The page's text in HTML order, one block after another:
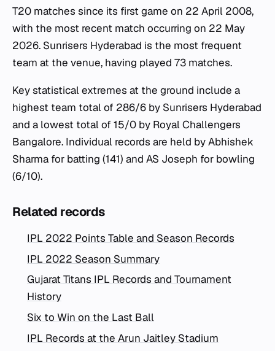
T20 matches since its first game on 22 April 2008,
with the most recent match occurring on 22 May
2026. Sunrisers Hyderabad is the most frequent
team at the venue, having played 73 matches.
Key statistical extremes at the ground include a
highest team total of 286/6 by Sunrisers Hyderabad
and a lowest total of 15/0 by Royal Challengers
Bangalore. Individual records are held by Abhishek
Sharma for batting (141) and AS Joseph for bowling
(6/10).
Related records
IPL 2022 Points Table and Season Records
IPL 2022 Season Summary
Gujarat Titans IPL Records and Tournament
History
Six to Win on the Last Ball
IPL Records at the Arun Jaitley Stadium